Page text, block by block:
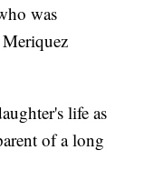
was
life as
of a long